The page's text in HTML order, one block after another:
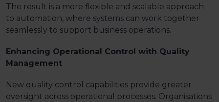
The result is a more flexible and scalable approach
to automation, where systems can work together
seamlessly to support business operations.
Enhancing Operational Control with Quality
Management
New quality control capabilities provide greater
oversight across operational processes. Organisations